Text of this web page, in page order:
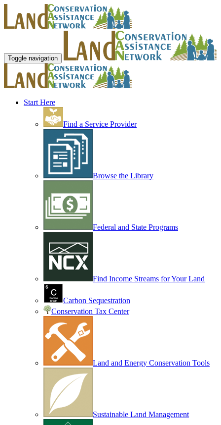
Toggle navigation
Start Here
Find a Service Provider
Browse the Library
Federal and State Programs
Find Income Streams for Your Land
Carbon Sequestration
Conservation Tax Center
Land and Energy Conservation Tools
Sustainable Land Management